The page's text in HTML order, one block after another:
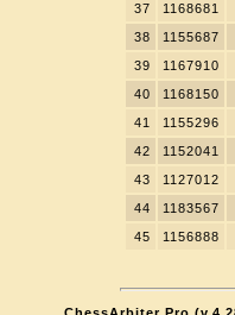
37
1168681
38
1155687
39
1167910
40
1168150
41
1155296
42
1152041
43
1127012
44
1183567
45
1156888